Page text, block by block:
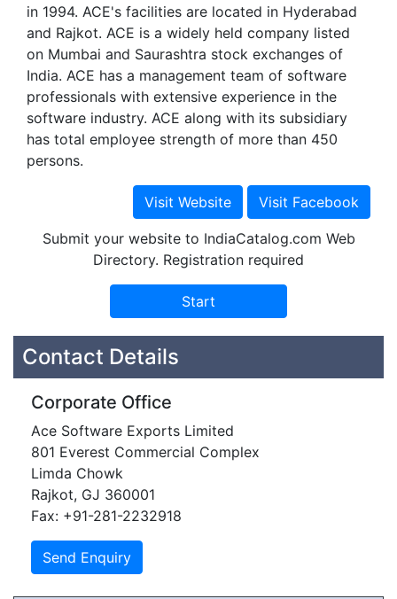
in 1994. ACE's facilities are located in Hyderabad
and Rajkot. ACE is a widely held company listed
on Mumbai and Saurashtra stock exchanges of
India. ACE has a management team of software
professionals with extensive experience in the
software industry. ACE along with its subsidiary
has total employee strength of more than 450
persons.
Submit your website to IndiaCatalog.com Web
Directory. Registration required
Contact Details
Corporate Office
Ace Software Exports Limited
801 Everest Commercial Complex
Limda Chowk
Rajkot, GJ 360001
Fax: +91-281-2232918